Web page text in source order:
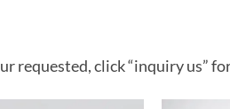
requested, click “inquiry us”